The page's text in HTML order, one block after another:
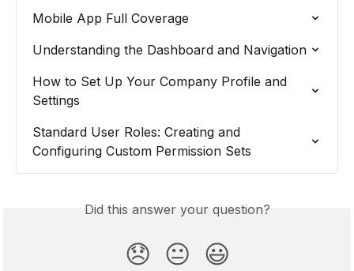
Mobile App Full Coverage
Understanding the Dashboard and Navigation
How to Set Up Your Company Profile and
Settings
Standard User Roles: Creating and
Configuring Custom Permission Sets
Did this answer your question?
😞 😐 😃